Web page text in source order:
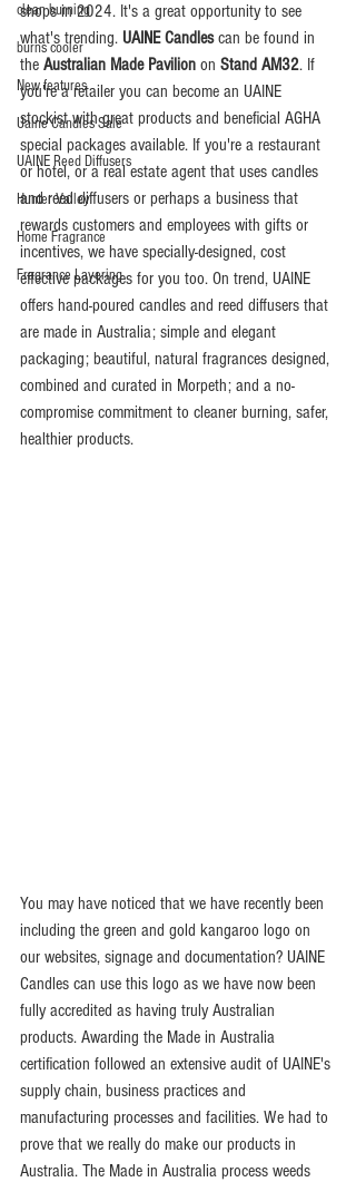
clean burning
burns cooler
New features
Uaine Candles Sale
UAINE Reed Diffusers
Hunter Valley
Home Fragrance
Fragrance Layering
shops in 2024. It's a great opportunity to see
what's trending. UAINE Candles can be found in
the Australian Made Pavilion on Stand AM32. If
you're a retailer you can become an UAINE
stockist with great products and beneficial AGHA
special packages available. If you're a restaurant
or hotel, or a real estate agent that uses candles
and reed diffusers or perhaps a business that
rewards customers and employees with gifts or
incentives, we have specially-designed, cost
effective packages for you too. On trend, UAINE
offers hand-poured candles and reed diffusers that
are made in Australia; simple and elegant
packaging; beautiful, natural fragrances designed,
combined and curated in Morpeth; and a no-
compromise commitment to cleaner burning, safer,
healthier products.
You may have noticed that we have recently been
including the green and gold kangaroo logo on
our websites, signage and documentation? UAINE
Candles can use this logo as we have now been
fully accredited as having truly Australian
products. Awarding the Made in Australia
certification followed an extensive audit of UAINE's
supply chain, business practices and
manufacturing processes and facilities. We had to
prove that we really do make our products in
Australia. The Made in Australia process weeds